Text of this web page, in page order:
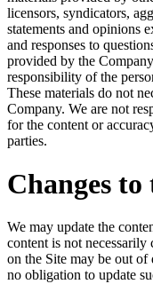
licensors, syndicators,
statements and opinions
and responses to
provided by the
responsibility of the
These materials do not
Company. We are not
for the content or
parties.
Changes to
We may update the
content is not
on the Site may be out of
no obligation to update